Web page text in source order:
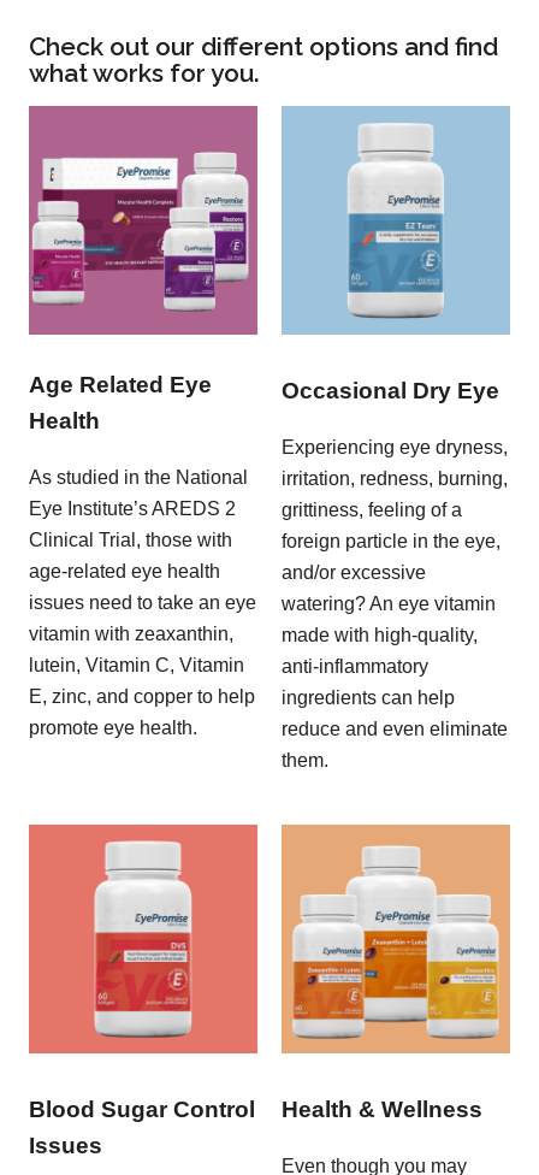
Check out our different options and find
what works for you.
Age Related Eye
Health
As studied in the National
Eye Institute’s AREDS 2
Clinical Trial, those with
age-related eye health
issues need to take an eye
vitamin with zeaxanthin,
lutein, Vitamin C, Vitamin
E, zinc, and copper to help
promote eye health.
Occasional Dry Eye
Experiencing eye dryness,
irritation, redness, burning,
grittiness, feeling of a
foreign particle in the eye,
and/or excessive
watering? An eye vitamin
made with high-quality,
anti-inflammatory
ingredients can help
reduce and even eliminate
them.
Blood Sugar Control
Issues
Health & Wellness
Even though you may